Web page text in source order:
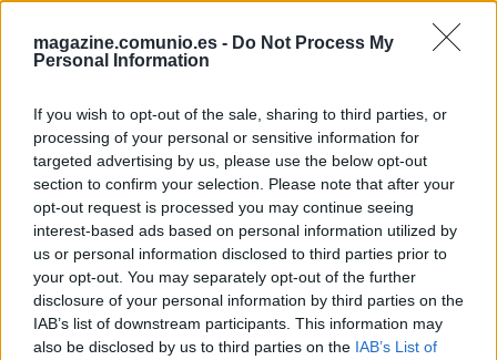
magazine.comunio.es - Do Not Process My
Personal Information
If you wish to opt-out of the sale, sharing to third parties, or
processing of your personal or sensitive information for
targeted advertising by us, please use the below opt-out
section to confirm your selection. Please note that after your
opt-out request is processed you may continue seeing
interest-based ads based on personal information utilized by
us or personal information disclosed to third parties prior to
your opt-out. You may separately opt-out of the further
disclosure of your personal information by third parties on the
IAB’s list of downstream participants. This information may
also be disclosed by us to third parties on the IAB’s List of
Consejos de compra: 5 opciones ‘low cost’ para la jornada 2
20. agosto 2025 Por Jesus Gallo
Si necesitas reforzar tu equipo de la jornada 2 de Comunio con un
jugador barato, te presentamos cinco opciones 'low cost' por menos de 1
millón de euros.